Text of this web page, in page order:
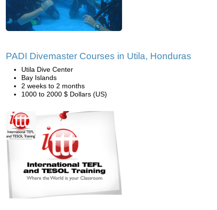
PADI Divemaster Courses in Utila, Honduras
Utila Dive Center
Bay Islands
2 weeks to 2 months
1000 to 2000 $ Dollars (US)